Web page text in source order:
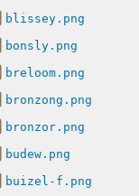
blissey.png
bonsly.png
breloom.png
bronzong.png
bronzor.png
budew.png
buizel-f.png